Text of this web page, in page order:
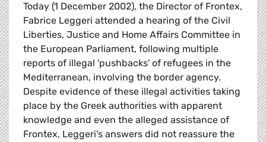
Today (1 December 2002), the Director of Frontex,
Fabrice Leggeri attended a hearing of the Civil
Liberties, Justice and Home Affairs Committee in
the European Parliament, following multiple
reports of illegal 'pushbacks' of refugees in the
Mediterranean, involving the border agency.
Despite evidence of these illegal activities taking
place by the Greek authorities with apparent
knowledge and even the alleged assistance of
Frontex, Leggeri's answers did not reassure the